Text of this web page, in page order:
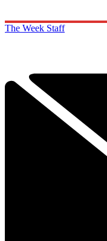
The Week Staff